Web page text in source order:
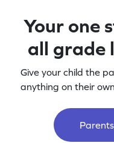
Your one
all grade
Give your child the
anything on their